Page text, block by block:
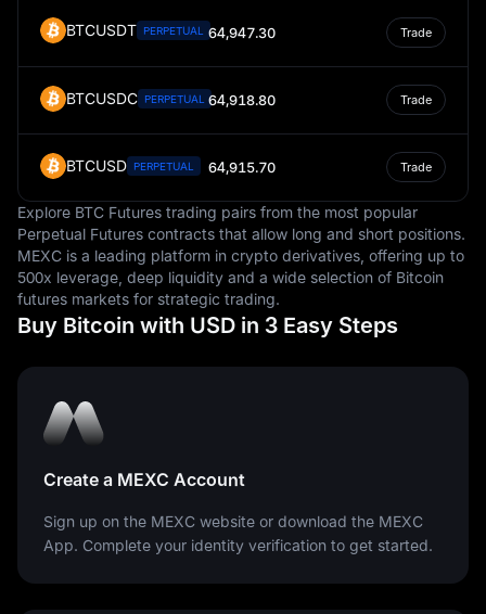
BTCUSDT PERPETUAL 64,947.30 Trade
BTCUSDC PERPETUAL 64,918.80 Trade
BTCUSD PERPETUAL 64,915.70 Trade
Explore BTC Futures trading pairs from the most popular
Perpetual Futures contracts that allow long and short positions.
MEXC is a leading platform in crypto derivatives, offering up to
500x leverage, deep liquidity and a wide selection of Bitcoin
futures markets for strategic trading.
Buy Bitcoin with USD in 3 Easy Steps
Create a MEXC Account
Sign up on the MEXC website or download the MEXC
App. Complete your identity verification to get started.